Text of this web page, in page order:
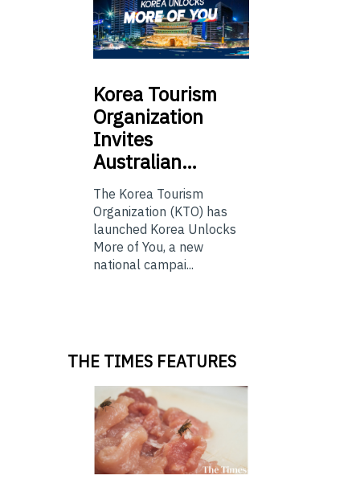
Korea Tourism
Organization
Invites
Australian…
The Korea Tourism
Organization (KTO) has
launched Korea Unlocks
More of You, a new
national campai...
THE TIMES FEATURES